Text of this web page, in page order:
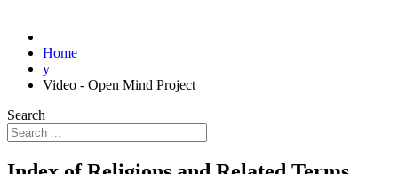
Home
y
Video - Open Mind Project
Search